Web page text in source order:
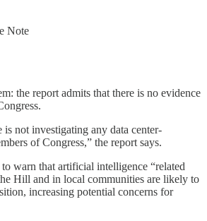
Note
the report admits that there is no evidence
not investigating any data center-
of Congress,” the report says.
warn that artificial intelligence “related
Hill and in local communities are likely to
increasing potential concerns for